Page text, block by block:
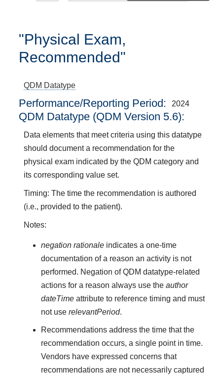
"Physical Exam,
Recommended"
QDM Datatype
Performance/Reporting Period 2024
QDM Datatype (QDM Version 5.6):
Data elements that meet criteria using this datatype
should document a recommendation for the
physical exam indicated by the QDM category and
its corresponding value set.
Timing: The time the recommendation is authored
(i.e., provided to the patient).
Notes:
negation rationaleindicates a one-time
documentation of a reason an activity is not
performed. Negation of QDM datatype-related
actions for a reason always use the author
dateTimeattribute to reference timing and must
not use relevantPeriod.
Recommendations address the time that the
recommendation occurs, a single point in time.
Vendors have expressed concerns that
recommendations are not necessarily captured